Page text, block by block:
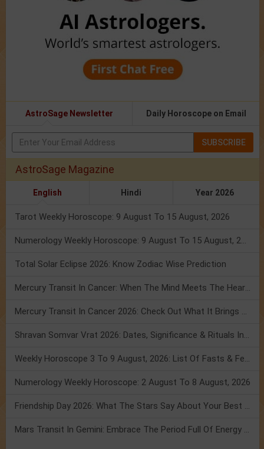
AstroSage Newsletter Daily Horoscope on Email
SUBSCRIBE
AstroSage Magazine
English Hindi Year 2026
Tarot Weekly Horoscope: 9 August To 15 August, 2026
Numerology Weekly Horoscope: 9 August To 15 August, 2026
Total Solar Eclipse 2026: Know Zodiac Wise Prediction
Mercury Transit In Cancer: When The Mind Meets The Heart!
Mercury Transit In Cancer 2026: Check Out What It Brings For You
Shravan Somvar Vrat 2026: Dates, Significance & Rituals In August
Weekly Horoscope 3 To 9 August, 2026: List Of Fasts & Festivals
Numerology Weekly Horoscope: 2 August To 8 August, 2026
Friendship Day 2026: What The Stars Say About Your Best Friend!
Mars Transit In Gemini: Embrace The Period Full Of Energy & Intelligence